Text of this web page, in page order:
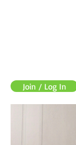
Join / Log In